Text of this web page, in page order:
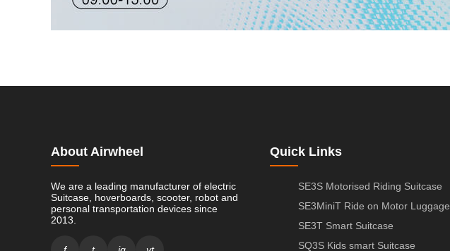
About Airwheel
We are a leading manufacturer of electric
Suitcase, hoverboards, scooter, robot and
personal transportation devices since
2013.
Quick Links
SE3S Motorised Riding Suitcase
SE3MiniT Ride on Motor Luggage
SE3T Smart Suitcase
SQ3S Kids smart Suitcase